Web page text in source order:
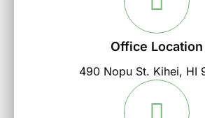
Office Location
490 Nopu St. Kihei, HI